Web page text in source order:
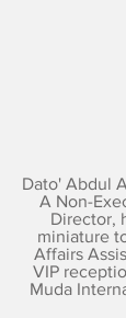
Dato' Abdul
A Non-
Director,
miniature
Affairs
VIP
Muda